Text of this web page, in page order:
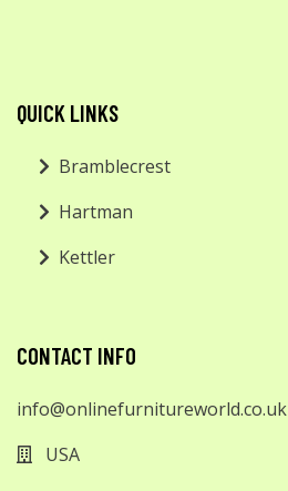
QUICK LINKS
Bramblecrest
Hartman
Kettler
CONTACT INFO
info@onlinefurnitureworld.co.uk
USA